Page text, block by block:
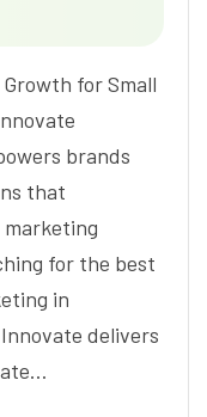
for Small
brands
that
for the best
in
delivers